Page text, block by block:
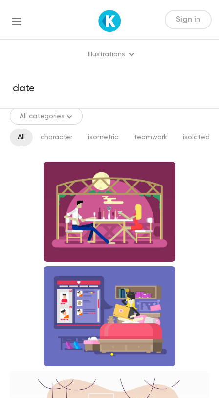
Sign in
Illustrations
All categories
All character isometric teamwork isolated